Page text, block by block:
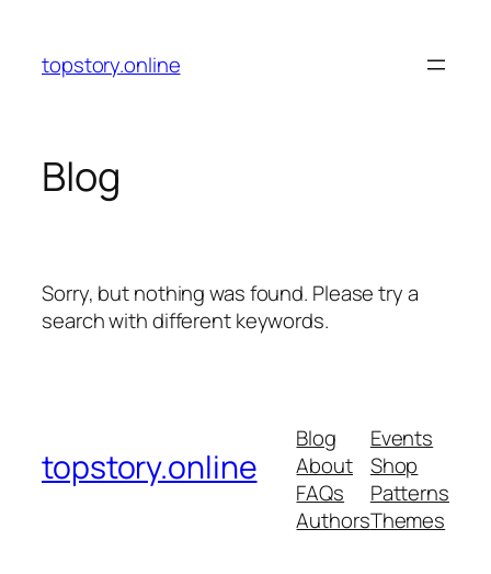
content
topstory.online
Blog
Sorry, but nothing was found. Please try a
search with different keywords.
topstory.online
Blog
About
FAQs
Authors
Events
Shop
Patterns
Themes